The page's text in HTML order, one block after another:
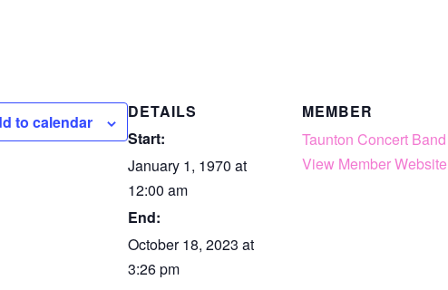
to calendar
DETAILS
Start:
January 1, 1970 at
12:00 am
End:
October 18, 2023 at
3:26 pm
MEMBER
Taunton Concert Band
View Member Website